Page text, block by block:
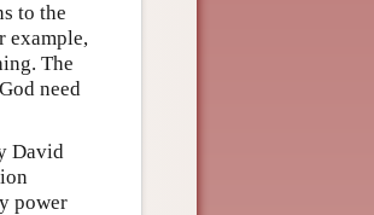
to the
example,
The
need
David
power